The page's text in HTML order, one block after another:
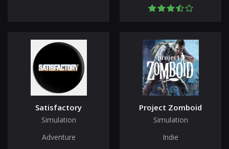
Satisfactory
Simulation
Adventure
Project Zomboid
Simulation
Indie